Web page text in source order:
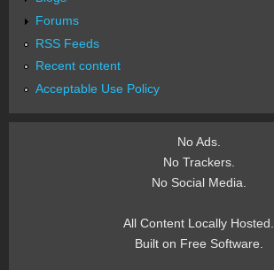
Forums
RSS Feeds
Recent content
Acceptable Use Policy
No Ads.
No Trackers.
No Social Media.
All Content Locally Hosted.
Built on Free Software.